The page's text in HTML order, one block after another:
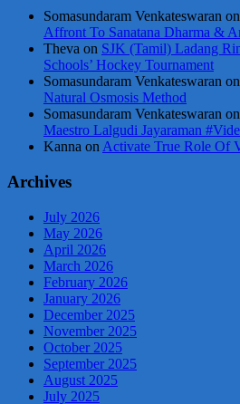
Somasundaram Venkateswaran on
Affront To Sanatana Dharma &
Theva on SJK (Tamil) Ladang
Schools’ Hockey Tournament
Somasundaram Venkateswaran on
Natural Osmosis Method
Somasundaram Venkateswaran on
Maestro Lalgudi Jayaraman
Kanna onActivate True Role Of
Archives
July 2026
May 2026
April 2026
March 2026
February 2026
January 2026
December 2025
November 2025
October 2025
September 2025
August 2025
July 2025